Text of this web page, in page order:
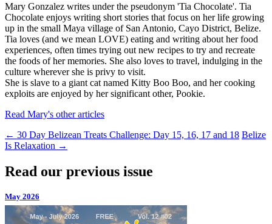
Mary Gonzalez writes under the pseudonym 'Tia Chocolate'. Tia
Chocolate enjoys writing short stories that focus on her life growing
up in the small Maya village of San Antonio, Cayo District, Belize.
Tia loves (and we mean LOVE) eating and writing about her food
experiences, often times trying out new recipes to try and recreate
the foods of her memories. She also loves to travel, indulging in the
culture wherever she is privy to visit.
She is slave to a giant cat named Kitty Boo Boo, and her cooking
exploits are enjoyed by her significant other, Pookie.
Read Mary's other articles
← 30 Day Belizean Treats Challenge: Day 15, 16, 17 and 18 Belize
Is Relaxation →
Read our previous issue
May 2026